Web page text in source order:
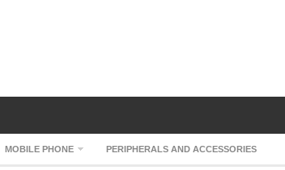
MOBILE PHONE PERIPHERALS AND ACCESSORIES